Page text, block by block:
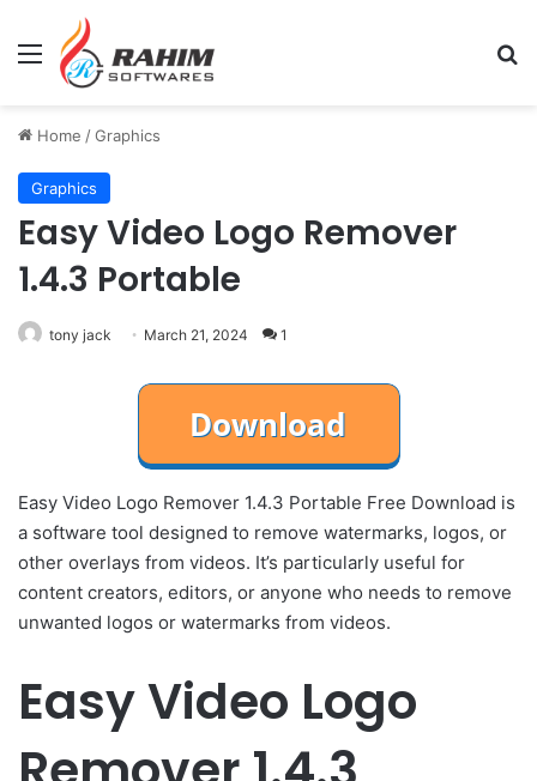
Menu
Home /Graphics
Graphics
Easy Video Logo Remover
1.4.3 Portable
tony jack March 21, 2024 1
Easy Video Logo Remover 1.4.3 Portable Free Download is
a software tool designed to remove watermarks, logos, or
other overlays from videos. It’s particularly useful for
content creators, editors, or anyone who needs to remove
unwanted logos or watermarks from videos.
Easy Video Logo